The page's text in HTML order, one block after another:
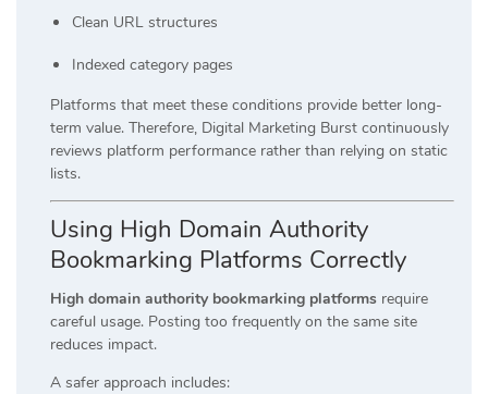
Clean URL structures
Indexed category pages
Platforms that meet these conditions provide better long-
term value. Therefore, Digital Marketing Burst continuously
reviews platform performance rather than relying on static
lists.
Using High Domain Authority
Bookmarking Platforms Correctly
High domain authority bookmarking platforms require
careful usage. Posting too frequently on the same site
reduces impact.
A safer approach includes: